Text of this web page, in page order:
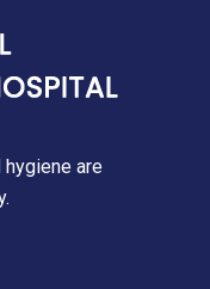
hygiene are